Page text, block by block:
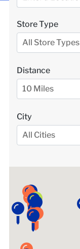
DONATE $
Store Type
All Store Types
Distance
10 Miles
City
All Cities